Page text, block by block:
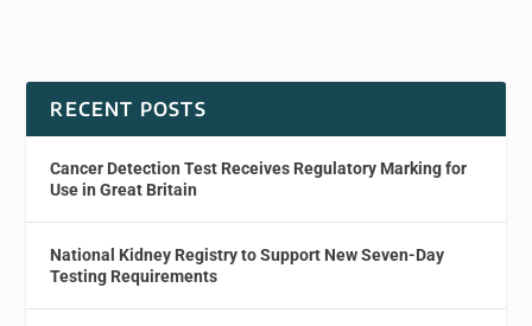
RECENT POSTS
Cancer Detection Test Receives Regulatory Marking for
Use in Great Britain
National Kidney Registry to Support New Seven-Day
Testing Requirements